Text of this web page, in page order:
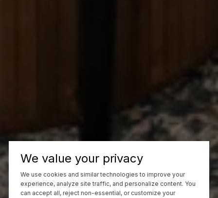
We value your privacy
We use cookies and similar technologies to improve your
experience, analyze site traffic, and personalize content. You
can accept all, reject non-essential, or customize your